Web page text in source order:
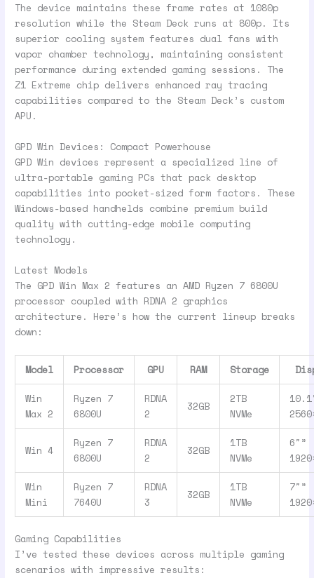
The device maintains these frame rates at 1080p
resolution while the Steam Deck runs at 800p. Its
superior cooling system features dual fans with
vapor chamber technology, maintaining consistent
performance during extended gaming sessions. The
Z1 Extreme chip delivers enhanced ray tracing
capabilities compared to the Steam Deck’s custom
APU.
GPD Win Devices: Compact Powerhouse
GPD Win devices represent a specialized line of
ultra-portable gaming PCs that pack desktop
capabilities into pocket-sized form factors. These
Windows-based handhelds combine premium build
quality with cutting-edge mobile computing
technology.
Latest Models
The GPD Win Max 2 features an AMD Ryzen 7 6800U
processor coupled with RDNA 2 graphics
architecture. Here’s how the current lineup breaks
down:
Model Processor GPU RAM Storage
Win
Max 2
Ryzen 7
6800U
RDNA
2
32GB
2TB
NVMe
Win 4
Ryzen 7
6800U
RDNA
2
32GB
1TB
NVMe
6″”
Win
Mini
Ryzen 7
7640U
RDNA
3
32GB
1TB
NVMe
7″”
Gaming Capabilities
I’ve tested these devices across multiple gaming
scenarios with impressive results: